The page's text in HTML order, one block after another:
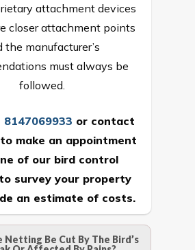
attachment devices
closer attachment points
the manufacturer’s
must always be
followed.
8147069933 or contact
to make an appointment
of our bird control
survey your property
an estimate of costs.
Netting Be Cut By The Bird’s